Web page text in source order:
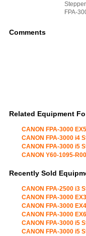
FPA-
Comments
Related Equipment
CANON FPA-3000
CANON FPA-3000 i4
CANON FPA-3000 i5
CANON Y60-1095-
Recently Sold
CANON FPA-2500 i3
CANON FPA-3000
CANON FPA-3000
CANON FPA-3000
CANON FPA-3000 i5
CANON FPA-3000 i5